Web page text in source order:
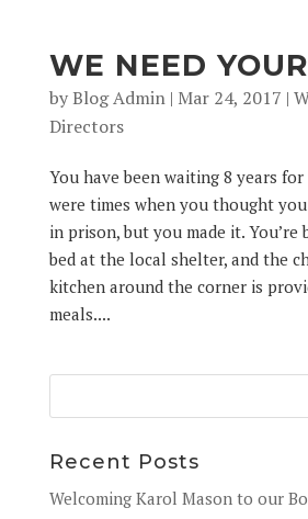
WE NEED
byBlog Admin| Mar 24, 2017 |
Directors
You have been waiting 8 years for
were times when you thought
in prison, but you made it. You’re
bed at the local shelter, and the
kitchen around the corner is
meals....
Recent Posts
Welcoming Karol Mason to our